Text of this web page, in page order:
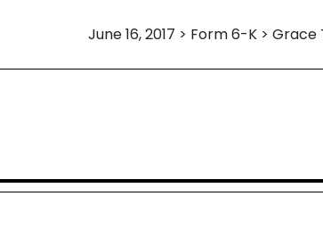
June 16, 2017 > Form 6-K >
issuer pursuant to